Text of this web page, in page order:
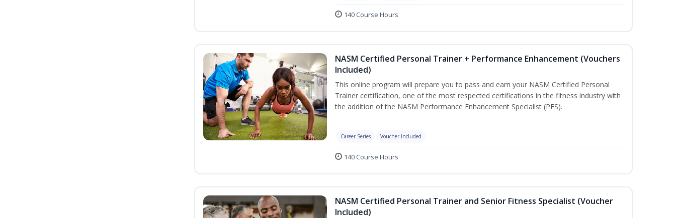
140 Course Hours
NASM Certified Personal Trainer + Performance Enhancement (Vouchers
Included)
This online program will prepare you to pass and earn your NASM Certified Personal
Trainer certification, one of the most respected certifications in the fitness industry with
the addition of the NASM Performance Enhancement Specialist (PES).
Career Series Voucher Included
140 Course Hours
NASM Certified Personal Trainer and Senior Fitness Specialist (Voucher
Included)